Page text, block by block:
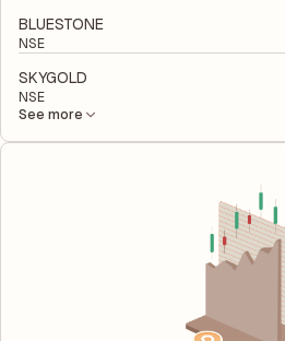
BLUESTONE
NSE
SKYGOLD
NSE
See more